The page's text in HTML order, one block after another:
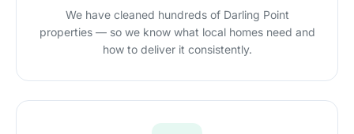
We have cleaned hundreds of Darling Point
properties — so we know what local homes need and
how to deliver it consistently.